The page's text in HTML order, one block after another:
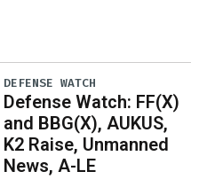
DEFENSE WATCH
Defense Watch: FF(X)
and BBG(X), AUKUS,
K2 Raise, Unmanned
News, A-LE